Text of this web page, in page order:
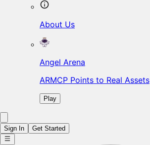
About Us
Angel Arena
ARMCP Points to Real Assets
Play
Sign In Get Started